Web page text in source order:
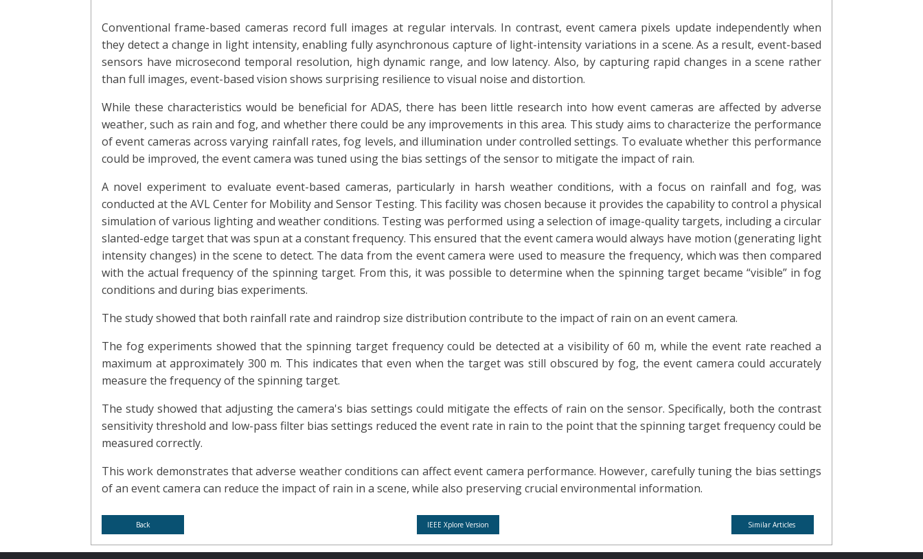
Conventional frame-based cameras record full images at regular intervals. In contrast, event camera pixels update independently when
they detect a change in light intensity, enabling fully asynchronous capture of light-intensity variations in a scene. As a result, event-based
sensors have microsecond temporal resolution, high dynamic range, and low latency. Also, by capturing rapid changes in a scene rather
than full images, event-based vision shows surprising resilience to visual noise and distortion.
While these characteristics would be beneficial for ADAS, there has been little research into how event cameras are affected by adverse
weather, such as rain and fog, and whether there could be any improvements in this area. This study aims to characterize the performance
of event cameras across varying rainfall rates, fog levels, and illumination under controlled settings. To evaluate whether this performance
could be improved, the event camera was tuned using the bias settings of the sensor to mitigate the impact of rain.
A novel experiment to evaluate event-based cameras, particularly in harsh weather conditions, with a focus on rainfall and fog, was
conducted at the AVL Center for Mobility and Sensor Testing. This facility was chosen because it provides the capability to control a physical
simulation of various lighting and weather conditions. Testing was performed using a selection of image-quality targets, including a circular
slanted-edge target that was spun at a constant frequency. This ensured that the event camera would always have motion (generating light
intensity changes) in the scene to detect. The data from the event camera were used to measure the frequency, which was then compared
with the actual frequency of the spinning target. From this, it was possible to determine when the spinning target became “visible” in fog
conditions and during bias experiments.
The study showed that both rainfall rate and raindrop size distribution contribute to the impact of rain on an event camera.
The fog experiments showed that the spinning target frequency could be detected at a visibility of 60 m, while the event rate reached a
maximum at approximately 300 m. This indicates that even when the target was still obscured by fog, the event camera could accurately
measure the frequency of the spinning target.
The study showed that adjusting the camera's bias settings could mitigate the effects of rain on the sensor. Specifically, both the contrast
sensitivity threshold and low-pass filter bias settings reduced the event rate in rain to the point that the spinning target frequency could be
measured correctly.
This work demonstrates that adverse weather conditions can affect event camera performance. However, carefully tuning the bias settings
of an event camera can reduce the impact of rain in a scene, while also preserving crucial environmental information.
Back IEEE Xplore Version Similar Articles